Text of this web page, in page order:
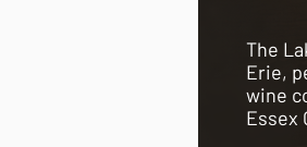
The
Erie,
wine
Essex